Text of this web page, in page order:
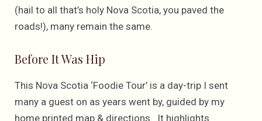
(hail to all that’s holy Nova Scotia, you paved the
roads!), many remain the same.
Before It Was Hip
This Nova Scotia ‘Foodie Tour’ is a day-trip I sent
many a guest on as years went by, guided by my
home printed map & directions. It highlights